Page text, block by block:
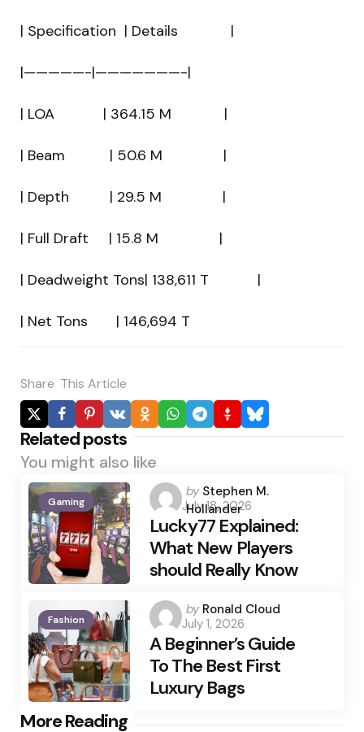
| Specification | Details |
|—————-|———————-|
| LOA | 364.15 M |
| Beam | 50.6 M |
| Depth | 29.5 M |
| Full Draft | 15.8 M |
| Deadweight Tons| 138,611 T |
| Net Tons | 146,694 T
Share This Article
Related posts
You might also like
Gaming
Posted
by
by Stephen M.
Hollander
July 18, 2026
Lucky77 Explained:
What New Players
should Really Know
Fashion
Posted
by
by Ronald Cloud
July 1, 2026
A Beginner’s Guide
To The Best First
Luxury Bags
More Reading
Post